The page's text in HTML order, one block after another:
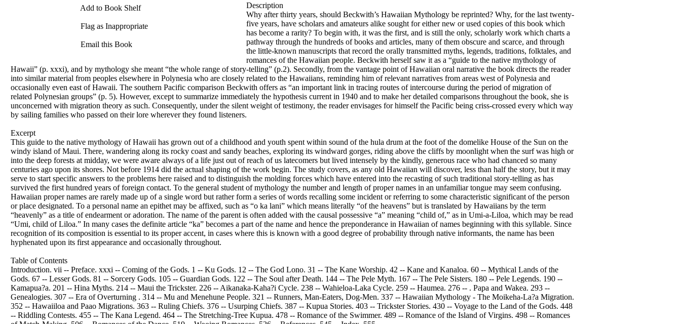
Add to Book Shelf
Flag as Inappropriate
Email this Book
Description
Why after thirty years, should Beckwith’s Hawaiian Mythology be reprinted? Why, for the last twenty-
five years, have scholars and amateurs alike sought for either new or used copies of this book which
has become a rarity? To begin with, it was the first, and is still the only, scholarly work which charts a
pathway through the hundreds of books and articles, many of them obscure and scarce, and through
the little-known manuscripts that record the orally transmitted myths, legends, traditions, folktales, and
romances of the Hawaiian people. Beckwith herself saw it as a “guide to the native mythology of
Hawaii” (p. xxxi), and by mythology she meant “the whole range of story-telling” (p.2). Secondly, from the vantage point of Hawaiian oral narrative the book directs the reader
into similar material from peoples elsewhere in Polynesia who are closely related to the Hawaiians, reminding him of relevant narratives from areas west of Polynesia and
occasionally even east of Hawaii. The southern Pacific comparison Beckwith offers as “an important link in tracing routes of intercourse during the period of migration of
related Polynesian groups” (p. 5). However, except to summarize immediately the hypothesis current in 1940 and to make her detailed comparisons throughout the book, she is
unconcerned with migration theory as such. Consequently, under the silent weight of testimony, the reader envisages for himself the Pacific being criss-crossed every which way
by sailing families who passed on their lore wherever they found listeners.
Excerpt
This guide to the native mythology of Hawaii has grown out of a childhood and youth spent within sound of the hula drum at the foot of the domelike House of the Sun on the
windy island of Maui. There, wandering along its rocky coast and sandy beaches, exploring its windward gorges, riding above the cliffs by moonlight when the surf was high or
into the deep forests at midday, we were aware always of a life just out of reach of us latecomers but lived intensely by the kindly, generous race who had chanced so many
centuries ago upon its shores. Not before 1914 did the actual shaping of the work begin. The study covers, as any old Hawaiian will discover, less than half the story, but it may
serve to start specific answers to the problems here raised and to distinguish the molding forces which have entered into the recasting of such traditional story-telling as has
survived the first hundred years of foreign contact. To the general student of mythology the number and length of proper names in an unfamiliar tongue may seem confusing.
Hawaiian proper names are rarely made up of a single word but rather form a series of words recalling some incident or referring to some characteristic significant of the person
or place designated. To a personal name an epithet may be affixed, such as “o ka lani” which means literally “of the heavens” but is translated by Hawaiians by the term
“heavenly” as a title of endearment or adoration. The name of the parent is often added with the causal possessive “a” meaning “child of,” as in Umi-a-Liloa, which may be read
“Umi, child of Liloa.” In many cases the definite article “ka” becomes a part of the name and hence the preponderance in Hawaiian of names beginning with this syllable. Since
recognition of its composition is essential to its proper accent, in cases where this is known with a good degree of probability through native informants, the name has been
hyphenated upon its first appearance and occasionally throughout.
Table of Contents
Introduction. vii -- Preface. xxxi -- Coming of the Gods. 1 -- Ku Gods. 12 -- The God Lono. 31 -- The Kane Worship. 42 -- Kane and Kanaloa. 60 -- Mythical Lands of the
Gods. 67 -- Lesser Gods. 81 -- Sorcery Gods. 105 -- Guardian Gods. 122 -- The Soul after Death. 144 -- The Pele Myth. 167 -- The Pele Sisters. 180 -- Pele Legends. 190 --
Kamapua?a. 201 -- Hina Myths. 214 -- Maui the Trickster. 226 -- Aikanaka-Kaha?i Cycle. 238 -- Wahieloa-Laka Cycle. 259 -- Haumea. 276 -- . Papa and Wakea. 293 --
Genealogies. 307 -- Era of Overturning . 314 -- Mu and Menehune People. 321 -- Runners, Man-Eaters, Dog-Men. 337 -- Hawaiian Mythology - The Moikeha-La?a Migration.
352 -- Hawaiiloa and Paao Migrations. 363 -- Ruling Chiefs. 376 -- Usurping Chiefs. 387 -- Kupua Stories. 403 -- Trickster Stories. 430 -- Voyage to the Land of the Gods. 448
-- Riddling Contests. 455 -- The Kana Legend. 464 -- The Stretching-Tree Kupua. 478 -- Romance of the Swimmer. 489 -- Romance of the Island of Virgins. 498 -- Romances